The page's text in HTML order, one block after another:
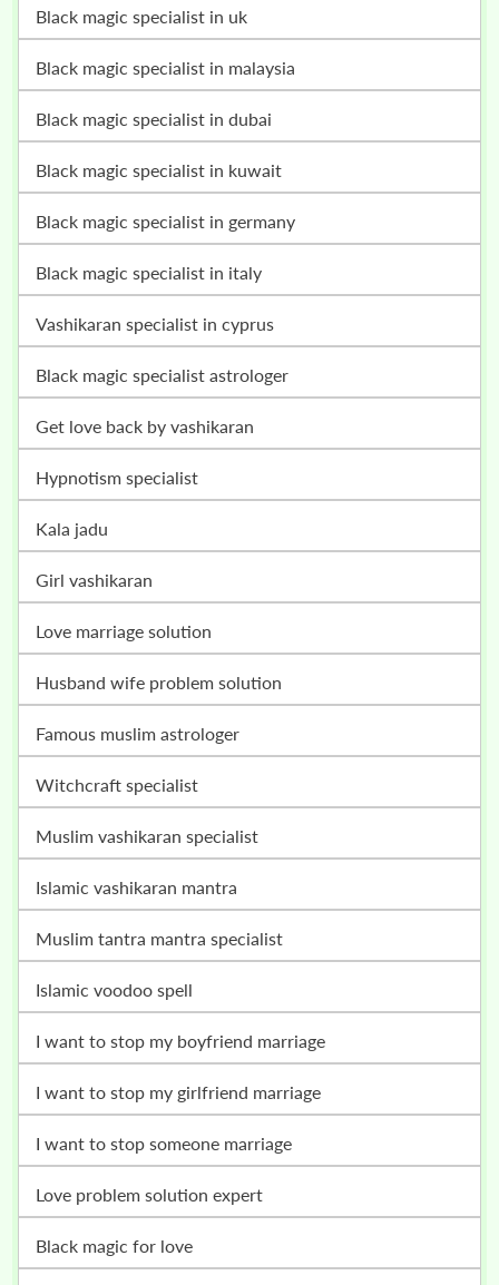
black magic specialist in uk
black magic specialist in malaysia
black magic specialist in dubai
black magic specialist in kuwait
black magic specialist in germany
black magic specialist in italy
vashikaran specialist in cyprus
black magic specialist astrologer
get love back by vashikaran
hypnotism specialist
kala jadu
girl vashikaran
love marriage solution
husband wife problem solution
famous muslim astrologer
witchcraft specialist
muslim vashikaran specialist
islamic vashikaran mantra
muslim tantra mantra specialist
islamic voodoo spell
i want to stop my boyfriend marriage
i want to stop my girlfriend marriage
i want to stop someone marriage
love problem solution expert
black magic for love